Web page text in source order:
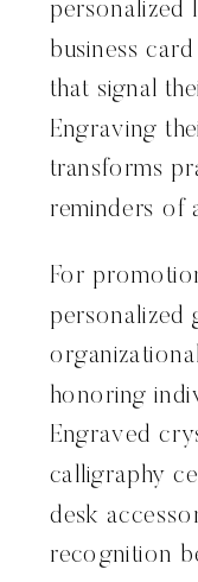
business
that signal
Engraving
transforms
reminders of
For
personalized
honoring
Engraved
calligraphy
desk
recognition